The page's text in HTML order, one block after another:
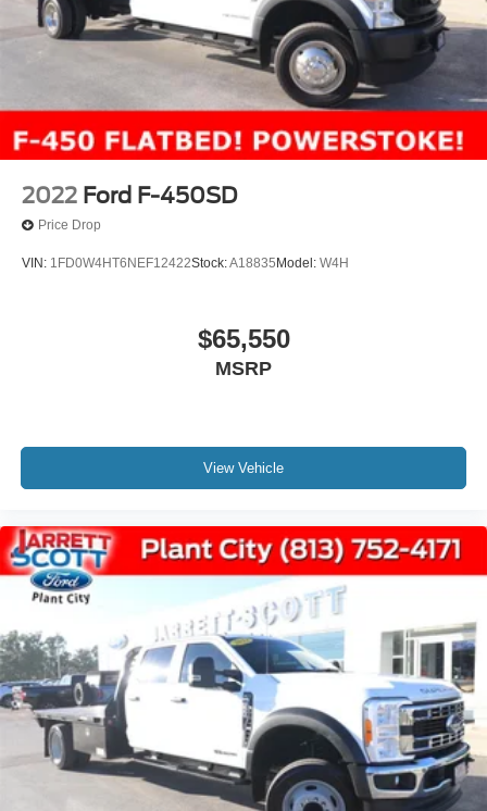
2022 Ford F-450SD
Price Drop
VIN: 1FD0W4HT6NEF12422Stock:A18835 Model: W4H
$65,550
MSRP
View Vehicle